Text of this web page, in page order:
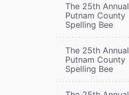
The 25th Annual
Putnam County
Spelling Bee
The 25th Annual
Putnam County
Spelling Bee